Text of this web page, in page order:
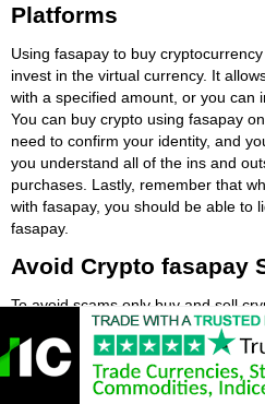
Platforms
Using fasapay to buy
invest in the virtual currency. It
with a specified amount, or you can
You can buy crypto using fasapay
need to confirm your identity, and
you understand all of the ins and
purchases. Lastly, remember that
with fasapay, you should be able to
fasapay.
Avoid Crypto fasapay
To avoid scams only buy and sell
regulated crypto exchanges. If a
platform is authorised by a major
the Financial Conduct Authority
secure. Be careful to avoid crypto